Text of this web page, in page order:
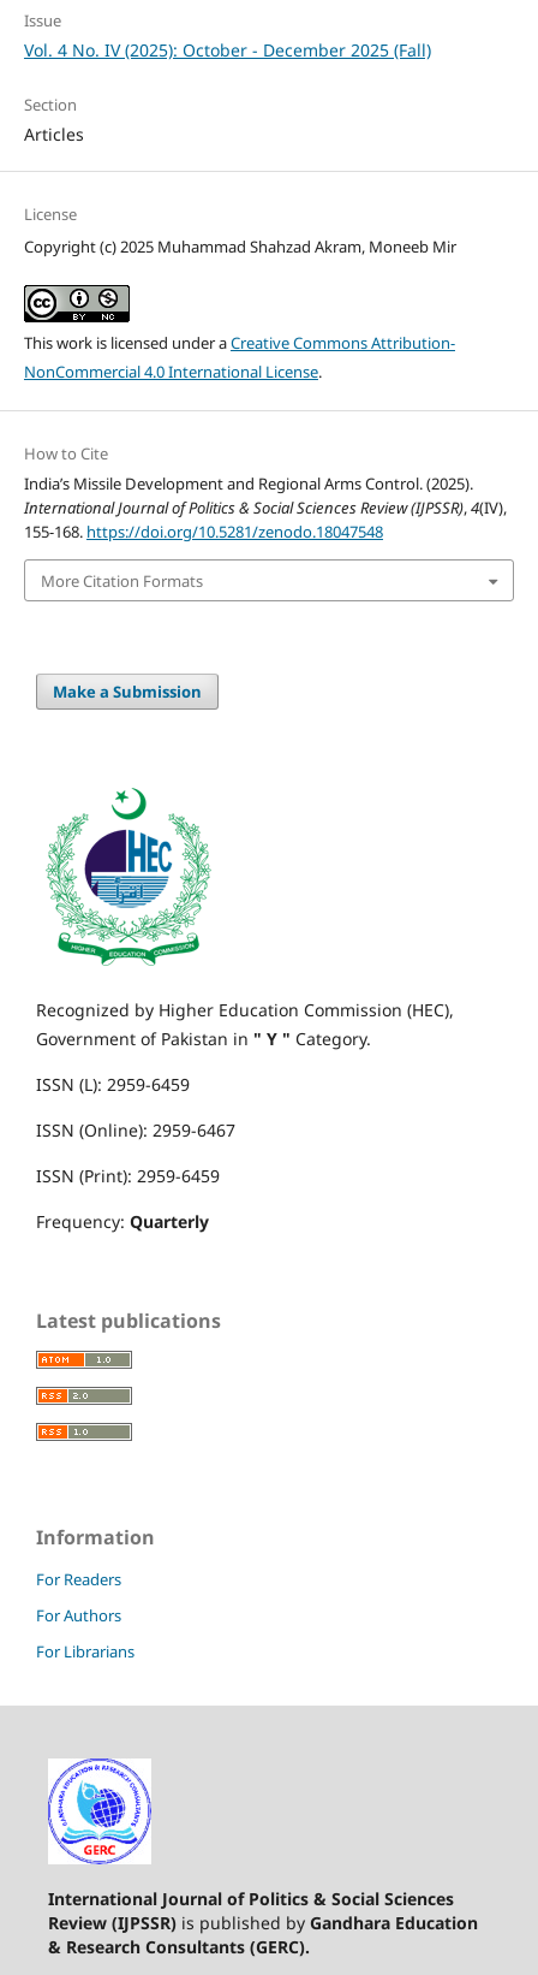
Issue
Vol. 4 No. IV (2025): October - December 2025 (Fall)
Section
Articles
License
Copyright (c) 2025 Muhammad Shahzad Akram, Moneeb Mir
This work is licensed under aCreative Commons Attribution-
NonCommercial 4.0 International License.
How to Cite
India’s Missile Development and Regional Arms Control. (2025).
International Journal of Politics & Social Sciences Review (IJPSSR),4(IV),
155-168. https://doi.org/10.5281/zenodo.18047548
More Citation Formats
Make a Submission
Recognized by Higher Education Commission (HEC),
Government of Pakistan in " Y " Category.
ISSN (L): 2959-6459
ISSN (Online): 2959-6467
ISSN (Print): 2959-6459
Frequency: Quarterly
Latest publications
Information
For Readers
For Authors
For Librarians
International Journal of Politics & Social Sciences
Review (IJPSSR)is published by Gandhara Education
& Research Consultants (GERC).